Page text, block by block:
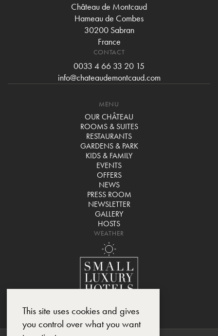
Château de Montcaud
Hameau de Combes
30200 Sabran
France
CONTACT
0033 4 66 33 20 15
info@chateaudemontcaud.com
MENU
OUR CHÂTEAU
ROOMS & SUITES
RESTAURANTS
GARDENS & PARK
KIDS & FAMILY
EVENTS
OFFERS
NEWS
PRESS ROOM
NEWSLETTER
GALLERY
HOSTS
WEATHER
This site uses cookies and gives
you control over what you want